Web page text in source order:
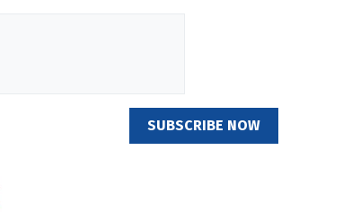
SUBSCRIBE NOW